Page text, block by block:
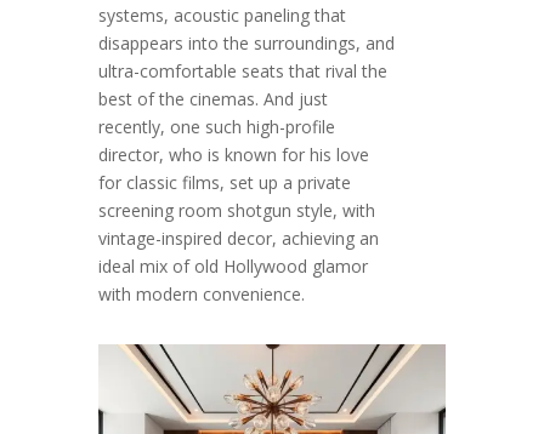
systems, acoustic paneling that
disappears into the surroundings, and
ultra-comfortable seats that rival the
best of the cinemas. And just
recently, one such high-profile
director, who is known for his love
for classic films, set up a private
screening room shotgun style, with
vintage-inspired decor, achieving an
ideal mix of old Hollywood glamor
with modern convenience.